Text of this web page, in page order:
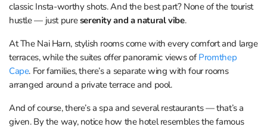
classic Insta-worthy shots. And the best part? None of the tourist
hustle — just pureserenityand a natural vibe.
At The Nai Harn, stylish rooms come with every comfort and large
terraces, while the suites offer panoramic views of Promthep
Cape. For families, there’s a separate wing with four rooms
arranged around a private terrace and pool.
And of course, there’s a spa and several restaurants — that’s a
given. By the way, notice how the hotel resembles the famous